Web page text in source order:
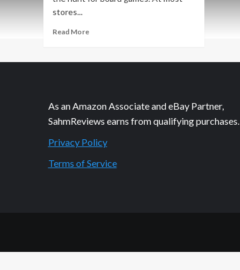
stores...
Read MoreRead
Thrift
Puzzle
As an Amazon Associate and eBay Partner,
SahmReviews earns from qualifying purchases.
Privacy Policy
Terms of Service